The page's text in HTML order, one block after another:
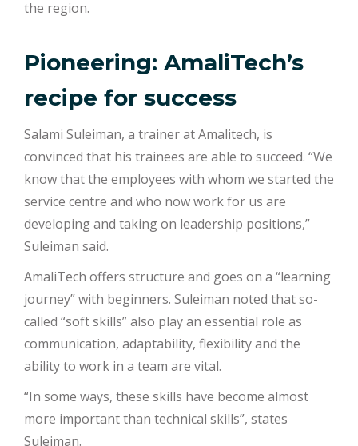
the region.
Pioneering: AmaliTech’s
recipe for success
Salami Suleiman, a trainer at Amalitech, is
convinced that his trainees are able to succeed. “We
know that the employees with whom we started the
service centre and who now work for us are
developing and taking on leadership positions,”
Suleiman said.
AmaliTech offers structure and goes on a “learning
journey” with beginners. Suleiman noted that so-
called “soft skills” also play an essential role as
communication, adaptability, flexibility and the
ability to work in a team are vital.
“In some ways, these skills have become almost
more important than technical skills”, states
Suleiman.